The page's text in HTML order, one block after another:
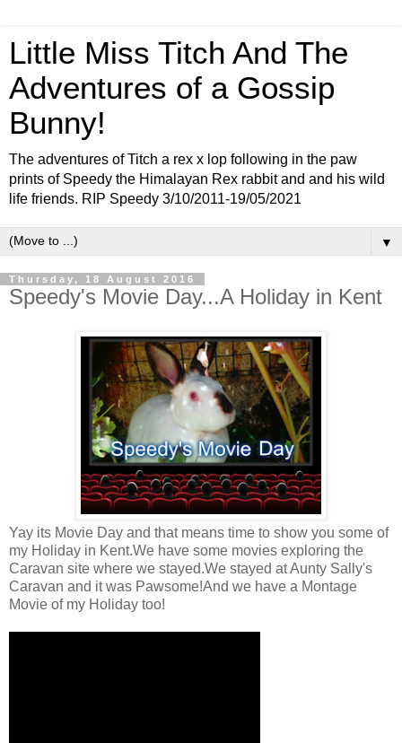
Little Miss Titch And The
Adventures of a Gossip
Bunny!
The adventures of Titch a rex x lop following in the paw
prints of Speedy the Himalayan Rex rabbit and and his wild
life friends. RIP Speedy 3/10/2011-19/05/2021
▼
Thursday, 18 August 2016
Speedy's Movie Day...A Holiday in Kent
Yay its Movie Day and that means time to show you some of
my Holiday in Kent.We have some movies exploring the
Caravan site where we stayed.We stayed at Aunty Sally's
Caravan and it was Pawsome!And we have a Montage
Movie of my Holiday too!